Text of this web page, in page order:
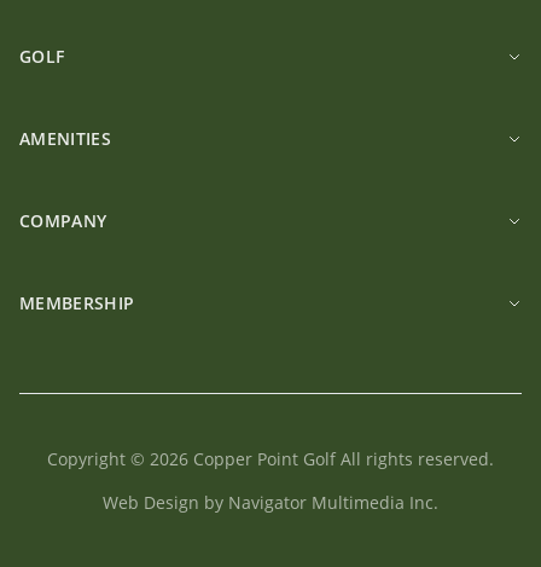
GOLF
AMENITIES
COMPANY
MEMBERSHIP
Copyright © 2026 Copper Point Golf All rights reserved.
Web Design by Navigator Multimedia Inc.